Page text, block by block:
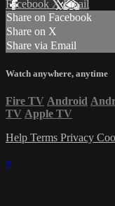
Facebook XEmail
Share on Facebook
Share on X
Share via Email
Watch anywhere, anytime
Fire TV Android
TV Apple TV
Help Terms Privacy
×